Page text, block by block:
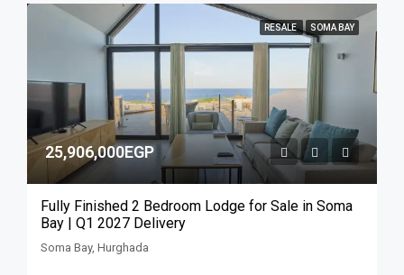
RESALE SOMA BAY
25,906,000EGP
Fully Finished 2 Bedroom Lodge for Sale in Soma
Bay | Q1 2027 Delivery
Soma Bay, Hurghada